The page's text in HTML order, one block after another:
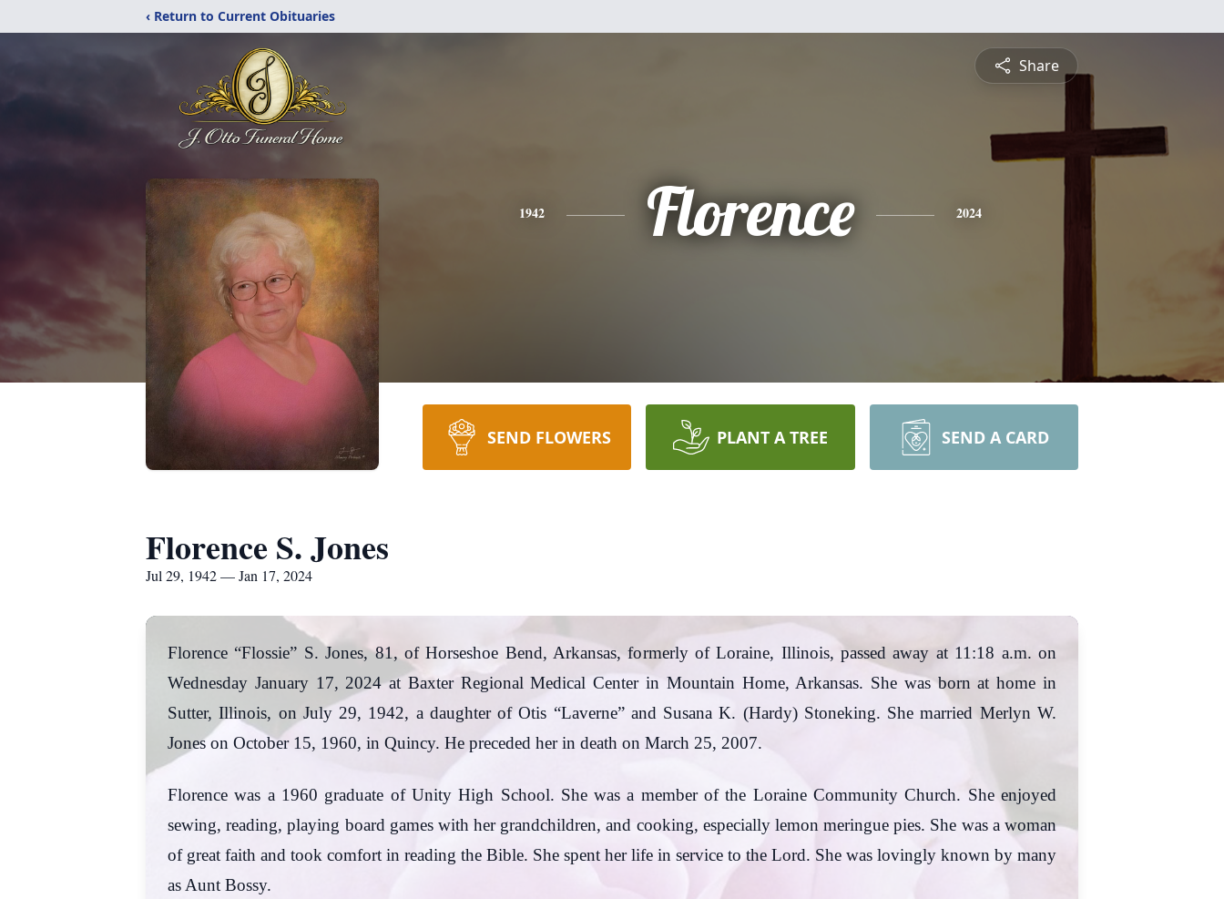
‹ Return to Current Obituaries
Share
1942 Florence 2024
SEND FLOWERS PLANT A TREE SEND A CARD
Florence S. Jones
Jul 29, 1942 — Jan 17, 2024
Florence “Flossie” S. Jones, 81, of Horseshoe Bend, Arkansas, formerly of Loraine, Illinois, passed away at 11:18 a.m. on
Wednesday January 17, 2024 at Baxter Regional Medical Center in Mountain Home, Arkansas. She was born at home in
Sutter, Illinois, on July 29, 1942, a daughter of Otis “Laverne” and Susana K. (Hardy) Stoneking. She married Merlyn W.
Jones on October 15, 1960, in Quincy. He preceded her in death on March 25, 2007.
Florence was a 1960 graduate of Unity High School. She was a member of the Loraine Community Church. She enjoyed
sewing, reading, playing board games with her grandchildren, and cooking, especially lemon meringue pies. She was a woman
of great faith and took comfort in reading the Bible. She spent her life in service to the Lord. She was lovingly known by many
as Aunt Bossy.